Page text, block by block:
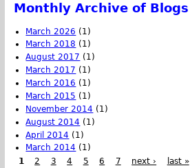
Monthly Archive of Blogs
March 2026 (1)
March 2018 (1)
August 2017 (1)
March 2017 (1)
March 2016 (1)
March 2015 (1)
November 2014 (1)
August 2014 (1)
April 2014 (1)
March 2014 (1)
1
2 3 4 5 6 7 next › last »